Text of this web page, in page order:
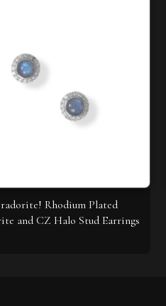
Rhodium Plated
and CZ Halo Stud Earrings